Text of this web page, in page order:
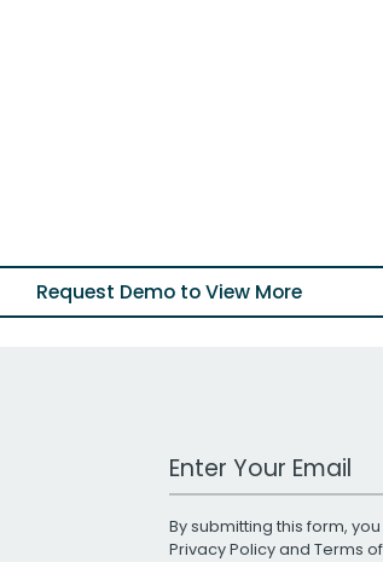
Request Demo to View More
Work Email Address
By submitting this form,
Privacy Policyand Terms